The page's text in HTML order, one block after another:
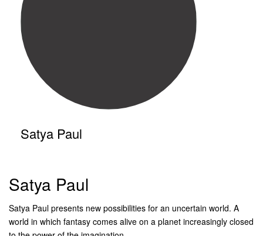
Satya Paul
Satya Paul
Satya Paul presents new possibilities for an uncertain world. A
world in which fantasy comes alive on a planet increasingly closed